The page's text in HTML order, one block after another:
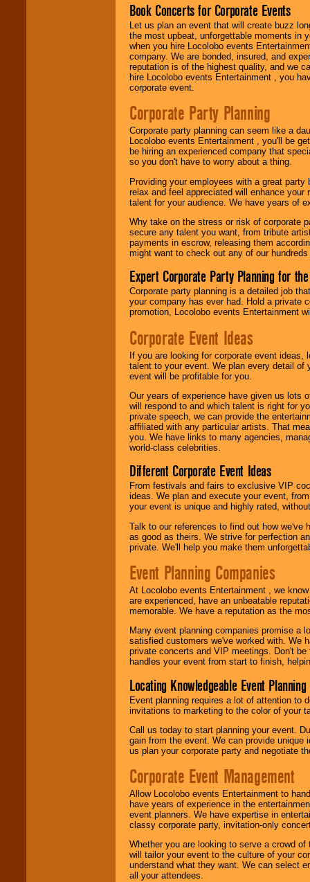
Book Concerts for Corporate Events
Let us plan an event that will create buzz
the most upbeat, unforgettable moments in
when you hire Locolobo events
company. We are bonded, insured, and
reputation is of the highest quality, and we
hire Locolobo events Entertainment , you
corporate event.
Corporate Party Planning
Corporate party planning can seem like a
Locolobo events Entertainment , you'll be
be hiring an experienced company that
so you don't have to worry about a thing.
Providing your employees with a great
relax and feel appreciated will enhance
talent for your audience. We have years of
Why take on the stress or risk of corporate
secure any talent you want, from tribute
payments in escrow, releasing them
might want to check out any of our
Expert Corporate Party Planning for
Corporate party planning is a detailed job
your company has ever had. Hold a private
promotion, Locolobo events Entertainment
Corporate Event Ideas
If you are looking for corporate event ideas,
talent to your event. We plan every detail of
event will be profitable for you.
Our years of experience have given us lots
will respond to and which talent is right for
private speech, we can provide the
affiliated with any particular artists. That
you. We have links to many agencies,
world-class celebrities.
Different Corporate Event Ideas
From festivals and fairs to exclusive VIP
ideas. We plan and execute your event,
your event is unique and highly rated,
Talk to our references to find out how
as good as theirs. We strive for perfection
private. We'll help you make them
Event Planning Companies
At Locolobo events Entertainment , we
are experienced, have an unbeatable
memorable. We have a reputation as the
Many event planning companies promise a
satisfied customers we've worked with. We
private concerts and VIP meetings. Don't
handles your event from start to finish,
Locating Knowledgeable Event
Event planning requires a lot of attention to
invitations to marketing to the color of your
Call us today to start planning your event.
gain from the event. We can provide
us plan your corporate party and negotiate
Corporate Event Management
Allow Locolobo events Entertainment to
have years of experience in the
event planners. We have expertise in
classy corporate party, invitation-only
Whether you are looking to serve a crowd
will tailor your event to the culture of your
understand what they want. We can select
all your attendees.